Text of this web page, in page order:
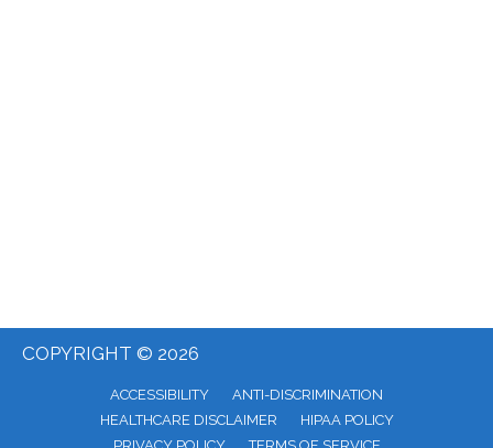
COPYRIGHT © 2026
ACCESSIBILITY
ANTI-DISCRIMINATION
HEALTHCARE DISCLAIMER
HIPAA POLICY